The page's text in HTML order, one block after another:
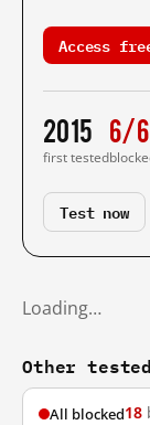
Access
2015
first tested
6/6
Test now
Loading…
Other
All blocked18